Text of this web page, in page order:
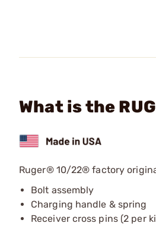
What is the
Ruger® 10/22® factory
Bolt assembly
Charging handle & spring
Receiver cross pins (2 per